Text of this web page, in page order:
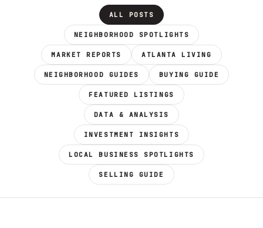
ALL POSTS
NEIGHBORHOOD SPOTLIGHTS
MARKET REPORTS ATLANTA LIVING
NEIGHBORHOOD GUIDES BUYING GUIDE
FEATURED LISTINGS
DATA & ANALYSIS
INVESTMENT INSIGHTS
LOCAL BUSINESS SPOTLIGHTS
SELLING GUIDE